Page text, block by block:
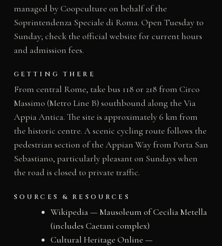
managed by Coopculture on behalf of the
Soprintendenza Speciale di Roma. Open Tuesday to
Sunday; check the official website for current hours
and admission fees.
GETTING THERE
From central Rome, take bus 118 or 218 from Circo
Massimo (Metro Line B) southbound along the Via
Appia Antica. The site is approximately 6 km from
the historic centre. A scenic cycling route follows the
pedestrian section of the Appian Way from Porta San
Sebastiano, particularly pleasant on Sundays when
the road is closed to private traffic.
SOURCES & RESOURCES
Wikipedia — Mausoleum of Cecilia Metella
(includes Caetani complex)
Cultural Heritage Online —